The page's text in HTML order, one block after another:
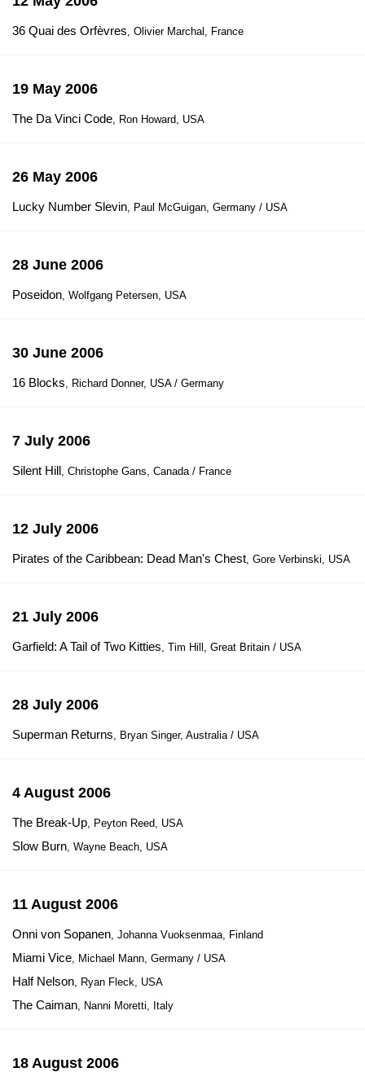
36 Quai des Orfèvres, Olivier Marchal, France
19 May 2006
The Da Vinci Code, Ron Howard, USA
26 May 2006
Lucky Number Slevin, Paul McGuigan, Germany / USA
28 June 2006
Poseidon, Wolfgang Petersen, USA
30 June 2006
16 Blocks, Richard Donner, USA / Germany
7 July 2006
Silent Hill, Christophe Gans, Canada / France
12 July 2006
Pirates of the Caribbean: Dead Man's Chest, Gore Verbinski, USA
21 July 2006
Garfield: A Tail of Two Kitties, Tim Hill, Great Britain / USA
28 July 2006
Superman Returns, Bryan Singer, Australia / USA
4 August 2006
The Break-Up, Peyton Reed, USA
Slow Burn, Wayne Beach, USA
11 August 2006
Onni von Sopanen, Johanna Vuoksenmaa, Finland
Miami Vice, Michael Mann, Germany / USA
Half Nelson, Ryan Fleck, USA
The Caiman, Nanni Moretti, Italy
18 August 2006